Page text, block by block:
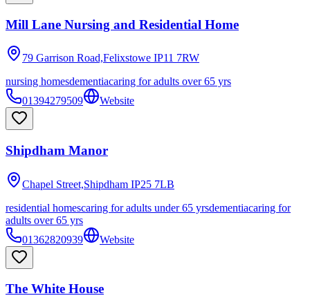
Mill Lane Nursing and Residential Home
79 Garrison Road,Felixstowe IP11 7RW
nursing homesdementiacaring for adults over 65 yrs
01394279509
Website
Shipdham Manor
Chapel Street,Shipdham IP25 7LB
residential homescaring for adults under 65 yrsdementiacaring for
adults over 65 yrs
01362820939
Website
The White House